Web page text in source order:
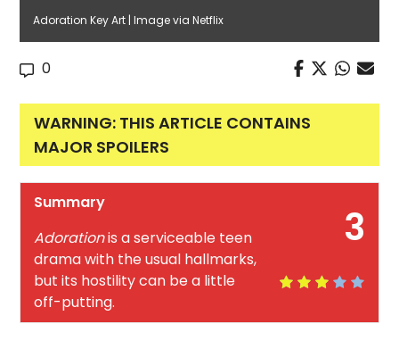
Adoration Key Art | Image via Netflix
0
WARNING: THIS ARTICLE CONTAINS
MAJOR SPOILERS
3
Summary
Adorationis a serviceable teen
drama with the usual hallmarks,
but its hostility can be a little
off-putting.